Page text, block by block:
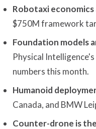
Robotaxi
$750M framework
Foundation models
Physical
numbers this month.
Humanoid
Canada, and BMW
Counter-drone is